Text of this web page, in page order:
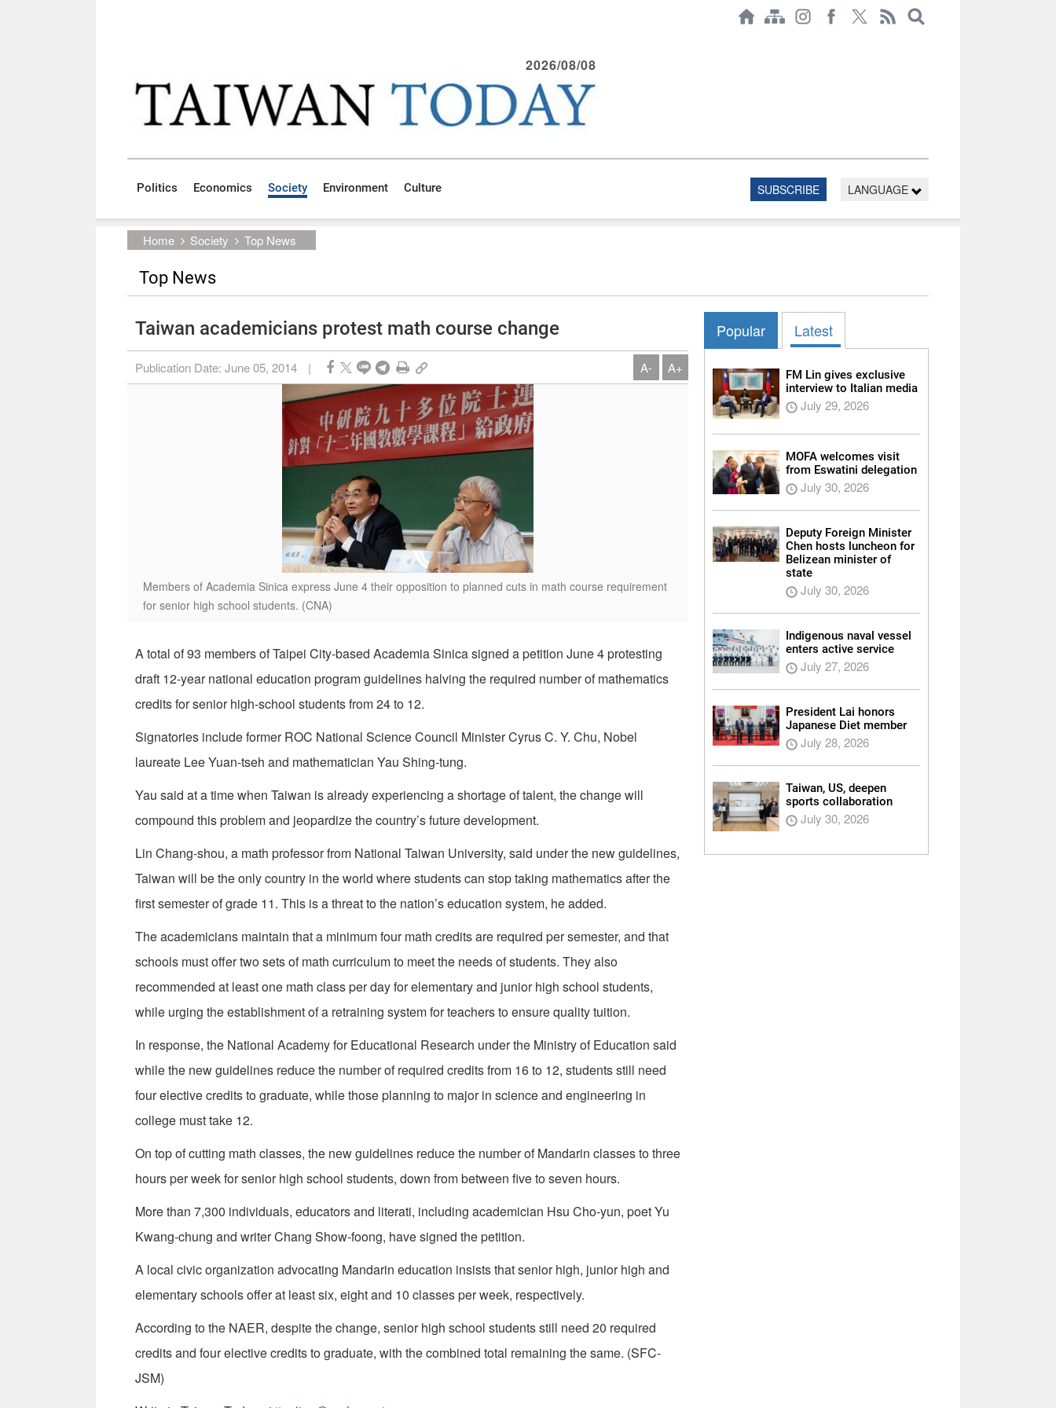
2026/08/08
Politics Economics Society Environment Culture SUBSCRIBE LANGUAGE
Home Society Top News
Top News
Taiwan academicians protest math course change
Publication Date: June 05, 2014 | A- A+
Members of Academia Sinica express June 4 their opposition to planned cuts in math course requirement
for senior high school students. (CNA)
A total of 93 members of Taipei City-based Academia Sinica signed a petition June 4 protesting
draft 12-year national education program guidelines halving the required number of mathematics
credits for senior high-school students from 24 to 12.
Signatories include former ROC National Science Council Minister Cyrus C. Y. Chu, Nobel
laureate Lee Yuan-tseh and mathematician Yau Shing-tung.
Yau said at a time when Taiwan is already experiencing a shortage of talent, the change will
compound this problem and jeopardize the country’s future development.
Lin Chang-shou, a math professor from National Taiwan University, said under the new guidelines,
Taiwan will be the only country in the world where students can stop taking mathematics after the
first semester of grade 11. This is a threat to the nation’s education system, he added.
The academicians maintain that a minimum four math credits are required per semester, and that
schools must offer two sets of math curriculum to meet the needs of students. They also
recommended at least one math class per day for elementary and junior high school students,
while urging the establishment of a retraining system for teachers to ensure quality tuition.
In response, the National Academy for Educational Research under the Ministry of Education said
while the new guidelines reduce the number of required credits from 16 to 12, students still need
four elective credits to graduate, while those planning to major in science and engineering in
college must take 12.
On top of cutting math classes, the new guidelines reduce the number of Mandarin classes to three
hours per week for senior high school students, down from between five to seven hours.
More than 7,300 individuals, educators and literati, including academician Hsu Cho-yun, poet Yu
Kwang-chung and writer Chang Show-foong, have signed the petition.
A local civic organization advocating Mandarin education insists that senior high, junior high and
elementary schools offer at least six, eight and 10 classes per week, respectively.
According to the NAER, despite the change, senior high school students still need 20 required
credits and four elective credits to graduate, with the combined total remaining the same. (SFC-
JSM)
Popular Latest
FM Lin gives exclusive
interview to Italian media
July 29, 2026
MOFA welcomes visit
from Eswatini delegation
July 30, 2026
Deputy Foreign Minister
Chen hosts luncheon for
Belizean minister of
state
July 30, 2026
Indigenous naval vessel
enters active service
July 27, 2026
President Lai honors
Japanese Diet member
July 28, 2026
Taiwan, US, deepen
sports collaboration
July 30, 2026